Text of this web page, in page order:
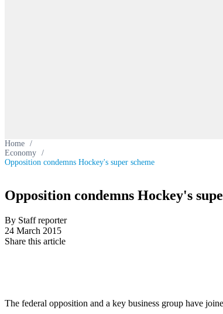
Home /
Economy /
Opposition condemns Hockey's super scheme
Opposition condemns Hockey's
By Staff reporter
24 March 2015
Share this article
The federal opposition and a key business group have